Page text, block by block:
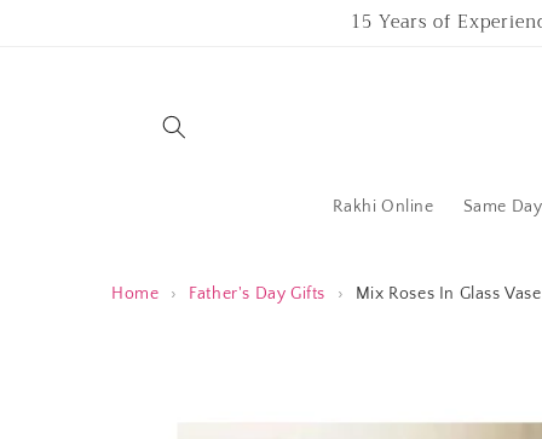
15 Years of
Rakhi Online Same
Home › Father's Day Gifts › Mix Roses In Glass Vase